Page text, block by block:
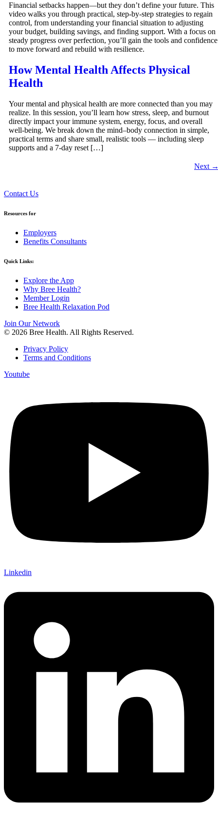
Financial setbacks happen—but they don’t define your future. This
video walks you through practical, step-by-step strategies to regain
control, from understanding your financial situation to adjusting
your budget, building savings, and finding support. With a focus on
steady progress over perfection, you’ll gain the tools and confidence
to move forward and rebuild with resilience.
How Mental Health Affects Physical
Health
Your mental and physical health are more connected than you may
realize. In this session, you’ll learn how stress, sleep, and burnout
directly impact your immune system, energy, focus, and overall
well-being. We break down the mind–body connection in simple,
practical terms and share small, realistic tools — including sleep
supports and a 7-day reset […]
Next
Contact Us
Resources for
Employers
Benefits Consultants
Quick Links:
Explore the App
Why Bree Health?
Member Login
Bree Health Relaxation Pod
Join Our Network
© 2026 Bree Health. All Rights Reserved.
Privacy Policy
Terms and Conditions
Youtube
Linkedin